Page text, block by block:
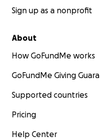
Sign up as a nonprofit
About
How GoFundMe works
GoFundMe Giving
Supported countries
Pricing
Help Center